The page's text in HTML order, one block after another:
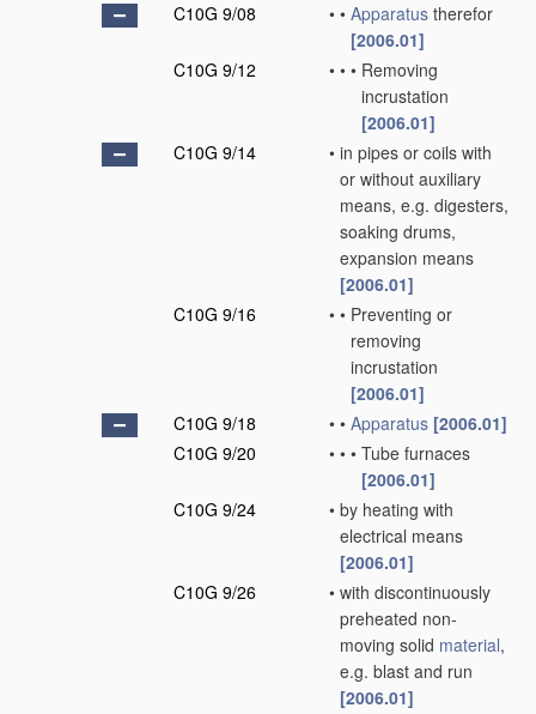
C10G 9/08
• • Apparatus therefor
[2006.01]
C10G 9/12
• • • Removing
incrustation
[2006.01]
C10G 9/14
• in pipes or coils with
or without auxiliary
means, e.g. digesters,
soaking drums,
expansion means
[2006.01]
C10G 9/16
• • Preventing or
removing
incrustation
[2006.01]
C10G 9/18
• • Apparatus [2006.01]
C10G 9/20
• • • Tube furnaces
[2006.01]
C10G 9/24
• by heating with
electrical means
[2006.01]
C10G 9/26
• with discontinuously
preheated non-
moving solid material,
e.g. blast and run
[2006.01]